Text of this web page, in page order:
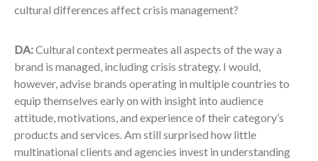
cultural differences affect crisis management?
DA:Cultural context permeates all aspects of the way a
brand is managed, including crisis strategy. I would,
however, advise brands operating in multiple countries to
equip themselves early on with insight into audience
attitude, motivations, and experience of their category’s
products and services. Am still surprised how little
multinational clients and agencies invest in understanding